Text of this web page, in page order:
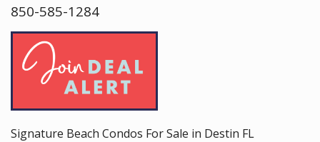
850-585-1284
Signature Beach Condos For Sale in Destin FL